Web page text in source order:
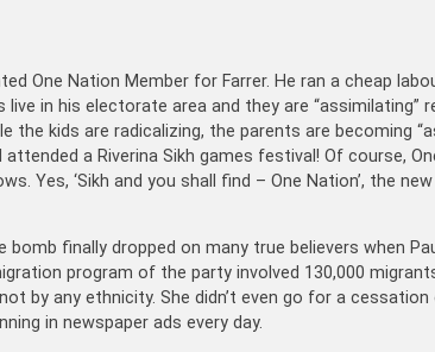
One Nation Member for Farrer. He ran a cheap
in his electorate area and they are “assimilating”
the kids are radicalizing, the parents are becoming
a Riverina Sikh games festival! Of course,
Yes, ‘Sikh and you shall find – One Nation’, the new
bomb finally dropped on many true believers when
program of the party involved 130,000
not by any ethnicity. She didn’t even go for a
in newspaper ads every day.